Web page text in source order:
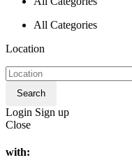
All Categories
Location
Search
Login Sign up
Close
with: